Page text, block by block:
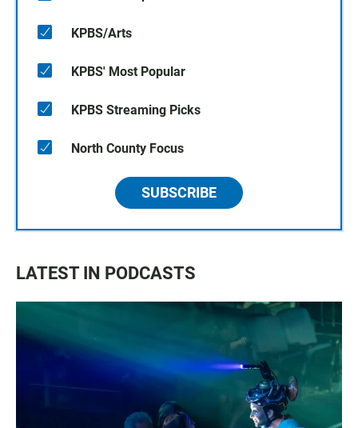
KPBS/Arts
KPBS' Most Popular
KPBS Streaming Picks
North County Focus
SUBSCRIBE
LATEST IN PODCASTS